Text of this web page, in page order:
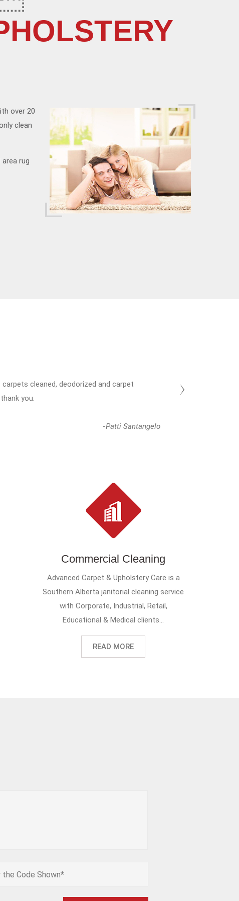
over 20
clean
rug
cleaned, deodorized and carpet
you.
-Patti Santangelo
Commercial Cleaning
Advanced Carpet & Upholstery Care is a
Southern Alberta janitorial cleaning service
with Corporate, Industrial, Retail,
Educational & Medical clients...
READ MORE